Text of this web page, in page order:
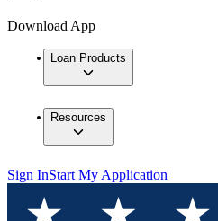
Download App
Loan Products
Resources
Sign InStart My Application